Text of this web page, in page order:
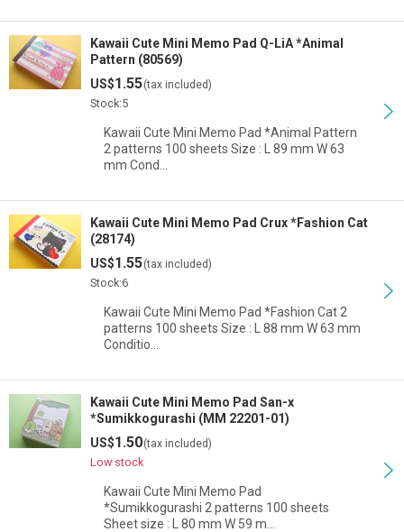
Kawaii Cute Mini Memo Pad Q-LiA *Animal
Pattern (80569)
US$1.55(tax included)
Stock:5
Kawaii Cute Mini Memo Pad *Animal Pattern
2 patterns 100 sheets Size : L 89 mm W 63
mm Cond…
Kawaii Cute Mini Memo Pad Crux *Fashion Cat
(28174)
US$1.55(tax included)
Stock:6
Kawaii Cute Mini Memo Pad *Fashion Cat 2
patterns 100 sheets Size : L 88 mm W 63 mm
Conditio…
Kawaii Cute Mini Memo Pad San-x
*Sumikkogurashi (MM 22201-01)
US$1.50(tax included)
Low stock
Kawaii Cute Mini Memo Pad
*Sumikkogurashi 2 patterns 100 sheets
Sheet size : L 80 mm W 59 m…